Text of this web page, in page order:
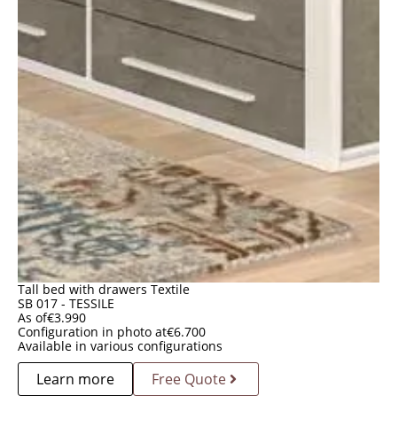
Tall bed with drawers Textile
SB 017 - TESSILE
As of€3.990
Configuration in photo at€6.700
Available in various configurations
Learn more Free Quote